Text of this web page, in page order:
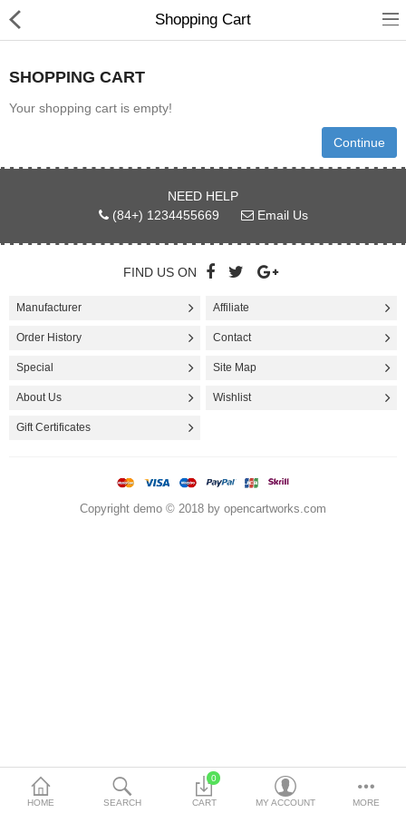
Basewares
Cutlery & Knife Acessories
Dinning & Entertaining
Travel & Food Containers
HOME SEARCH
0
CART MY ACCOUNT MORE
Shopping Cart
SHOPPING CART
Your shopping cart is empty!
Continue
NEED HELP
(84+) 1234455669
Email Us
FIND US ON
Manufacturer Affiliate
Order History Contact
Special Site Map
About Us Wishlist
Gift Certificates
Copyright demo © 2018 by opencartworks.com